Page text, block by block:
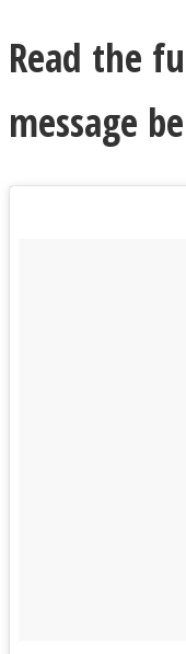
Read the
message